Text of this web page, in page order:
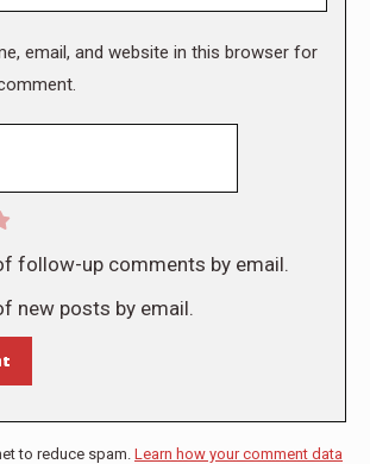
email, and website in this browser for
follow-up comments by email.
new posts by email.
to reduce spam. Learn how your comment data